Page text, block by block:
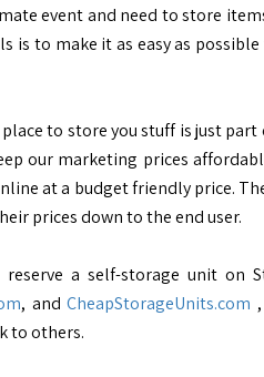
event and need to store
is to make it as easy as
to store you stuff is just
our marketing prices
at a budget friendly price.
prices down to the end user.
reserve a self-storage unit on
, andCheapStorageUnits.com
to others.